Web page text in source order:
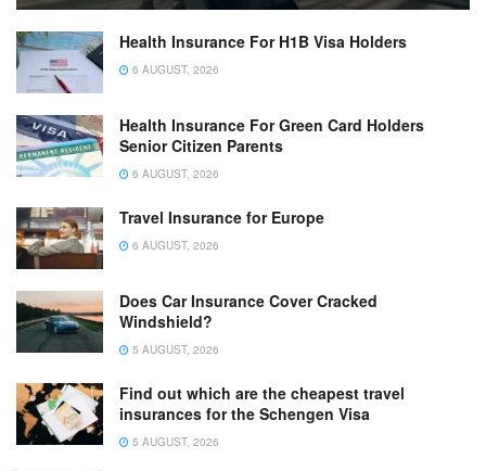
Health Insurance For H1B Visa Holders
6 AUGUST, 2026
Health Insurance For Green Card Holders
Senior Citizen Parents
6 AUGUST, 2026
Travel Insurance for Europe
6 AUGUST, 2026
Does Car Insurance Cover Cracked
Windshield?
5 AUGUST, 2026
Find out which are the cheapest travel
insurances for the Schengen Visa
5 AUGUST, 2026